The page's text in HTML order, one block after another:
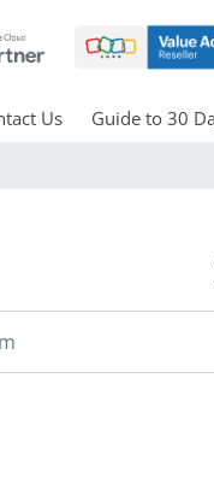
Us Guide to 30